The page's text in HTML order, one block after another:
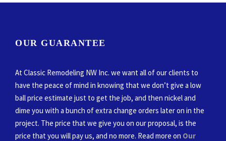
OUR GUARANTEE
At Classic Remodeling NW Inc. we want all of our clients to
have the peace of mind in knowing that we don’t give a low
ball price estimate just to get the job, and then nickel and
dime you with a bunch of extra change orders later on in the
project. The price that we give you on our proposal, is the
price that you will pay us, and no more. Read more on Our